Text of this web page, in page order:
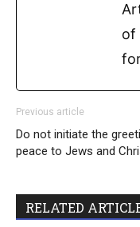
of
Previous article
Do not initiate the
peace to Jews and
RELATED